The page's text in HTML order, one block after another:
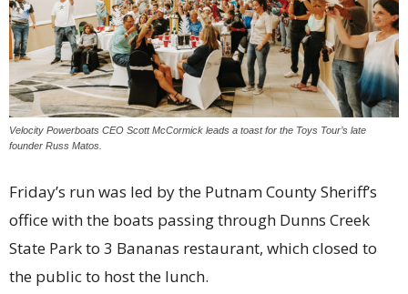
Velocity Powerboats CEO Scott McCormick leads a toast for the Toys Tour’s late
founder Russ Matos.
Friday’s run was led by the Putnam County Sheriff’s
office with the boats passing through Dunns Creek
State Park to 3 Bananas restaurant, which closed to
the public to host the lunch.